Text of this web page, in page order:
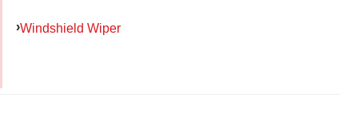
Windshield Wiper